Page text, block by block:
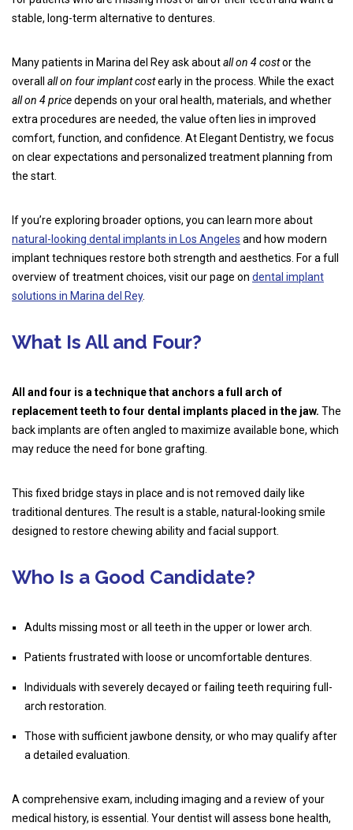
stable, long-term alternative to dentures.
Many patients in Marina del Rey ask aboutall on 4 costor the
overall all on four implant costearly in the process. While the exact
all on 4 pricedepends on your oral health, materials, and whether
extra procedures are needed, the value often lies in improved
comfort, function, and confidence. At Elegant Dentistry, we focus
on clear expectations and personalized treatment planning from
the start.
If you’re exploring broader options, you can learn more about
natural-looking dental implants in Los Angeles and how modern
implant techniques restore both strength and aesthetics. For a full
overview of treatment choices, visit our page on dental implant
solutions in Marina del Rey.
What Is All and Four?
All and four is a technique that anchors a full arch of
replacement teeth to four dental implants placed in the jaw. The
back implants are often angled to maximize available bone, which
may reduce the need for bone grafting.
This fixed bridge stays in place and is not removed daily like
traditional dentures. The result is a stable, natural-looking smile
designed to restore chewing ability and facial support.
Who Is a Good Candidate?
Adults missing most or all teeth in the upper or lower arch.
Patients frustrated with loose or uncomfortable dentures.
Individuals with severely decayed or failing teeth requiring full-
arch restoration.
Those with sufficient jawbone density, or who may qualify after
a detailed evaluation.
A comprehensive exam, including imaging and a review of your
medical history, is essential. Your dentist will assess bone health,